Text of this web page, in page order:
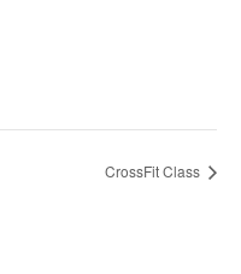
CrossFit Class